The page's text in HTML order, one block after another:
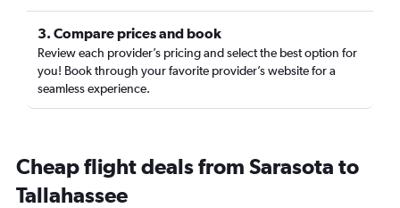
3. Compare prices and book
Review each provider’s pricing and select the best option for
you! Book through your favorite provider’s website for a
seamless experience.
Cheap flight deals from Sarasota to
Tallahassee